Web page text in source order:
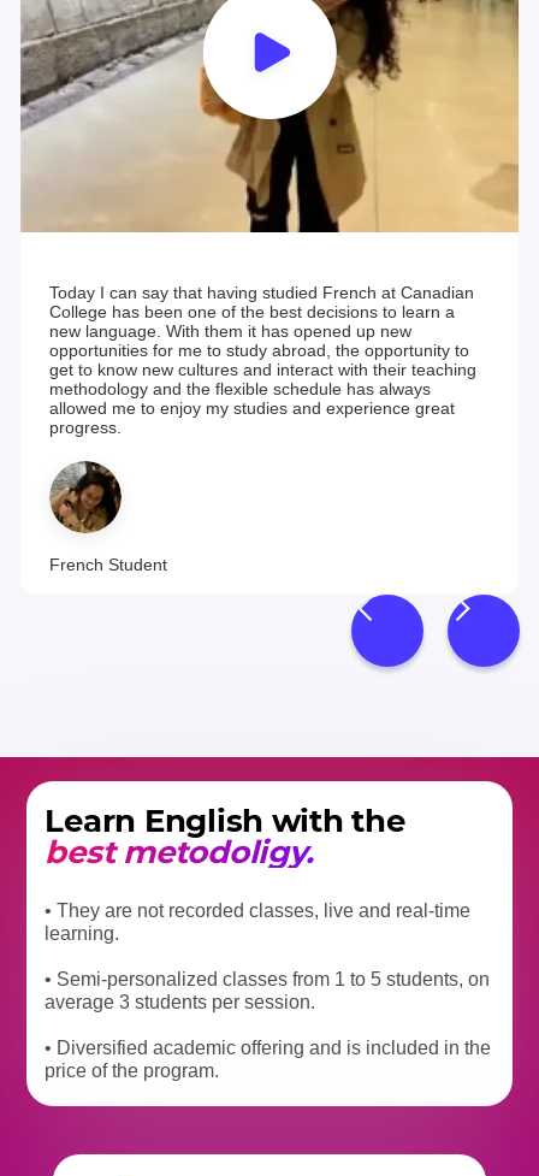
Today I can say that having studied French at Canadian
College has been one of the best decisions to learn a
new language. With them it has opened up new
opportunities for me to study abroad, the opportunity to
get to know new cultures and interact with their teaching
methodology and the flexible schedule has always
allowed me to enjoy my studies and experience great
progress.
French Student
Learn English with the
best metodoligy.
• They are not recorded classes, live and real-time
learning.
• Semi-personalized classes from 1 to 5 students, on
average 3 students per session.
• Diversified academic offering and is included in the
price of the program.